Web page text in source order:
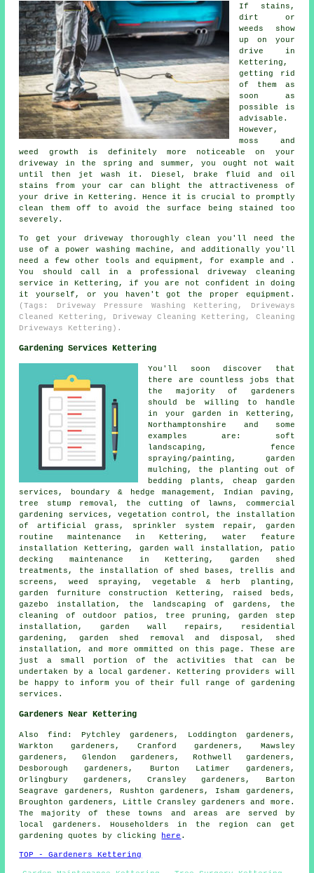
If stains,
dirt or
weeds show
up on your
drive in
Kettering,
getting rid
of them as
soon as
possible is
advisable.
However,
moss and
weed growth is definitely more noticeable on your
driveway in the spring and summer, you ought not wait
until then jet wash it. Diesel, brake fluid and oil
stains from your car can blight the attractiveness of
your drive in Kettering. Hence it is crucial to promptly
clean them off to avoid the surface being stained too
severely.
To get your driveway thoroughly clean you'll need the
use of a power washing machine, and additionally you'll
need a few other tools and equipment, for example and .
You should call in a professional driveway cleaning
service in Kettering, if you are not confident in doing
it yourself, or you haven't got the proper equipment.
(Tags: Driveway Pressure Washing Kettering, Driveways
Cleaned Kettering, Driveway Cleaning Kettering, Cleaning
Driveways Kettering).
Gardening Services Kettering
You'll soon discover that
there are countless jobs that
the majority of gardeners
should be willing to handle
in your garden in Kettering,
Northamptonshire and some
examples are: soft
landscaping, fence
spraying/painting, garden
mulching, the planting out of
bedding plants,cheap garden
services , boundary & hedge management, Indian paving,
tree stump removal, the cutting of lawns, commercial
gardening services, vegetation control, the installation
of artificial grass, sprinkler system repair, garden
routine maintenance in Kettering, water feature
installation Kettering, garden wall installation, patio
decking maintenance in Kettering, garden shed
treatments, the installation of shed bases, trellis and
screens, weed spraying, vegetable & herb planting,
garden furniture construction Kettering, raised beds,
gazebo installation, the landscaping of gardens, the
cleaning of outdoor patios, tree pruning, garden step
installation, garden wall repairs, residential
gardening, garden shed removal and disposal, shed
installation, and more ommitted on this page. These are
just a small portion of the activities that can be
undertaken by a local gardener. Kettering providers will
be happy to inform you of their full range of gardening
services.
Gardeners Near Kettering
Alsofind : Pytchley gardeners, Loddington gardeners,
Warkton gardeners, Cranford gardeners, Mawsley
gardeners, Glendon gardeners, Rothwell gardeners,
Desborough gardeners, Burton Latimer gardeners,
Orlingbury gardeners, Cransley gardeners, Barton
Seagrave gardeners, Rushton gardeners, Isham gardeners,
Broughton gardeners, Little Cransley gardeners and more.
The majority of these towns and areas are served by
local gardeners. Householders in the region can get
gardening quotes by clicking
here .
TOP - Gardeners Kettering